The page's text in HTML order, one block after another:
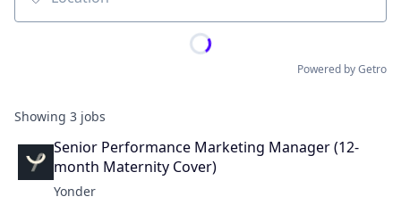
Location
Powered by Getro
Showing 3 jobs
Senior Performance Marketing Manager (12-
month Maternity Cover)
Yonder